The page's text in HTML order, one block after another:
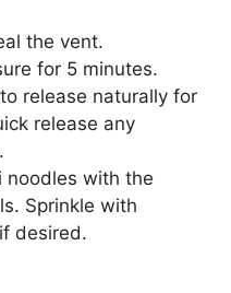
the vent.
for 5 minutes.
release naturally for
release any
noodles with the
Sprinkle with
desired.